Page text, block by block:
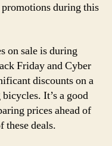
promotions during this
on sale is during
Friday and Cyber
discounts on a
It’s a good
prices ahead of
these deals.